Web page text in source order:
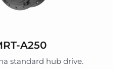
A250
standard hub drive.